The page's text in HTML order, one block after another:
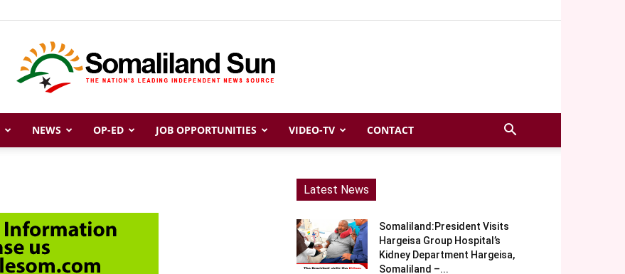
Somaliland
NEWS OP-ED JOB OPPORTUNITIES VIDEO-TV CONTACT
Latest News
Somaliland:President Visits
Hargeisa Group Hospital’s
Kidney Department Hargeisa,
Somaliland –...